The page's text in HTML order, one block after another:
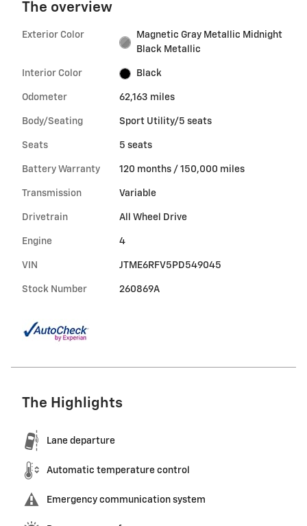
The overview
Exterior Color
Magnetic Gray Metallic Midnight
Black Metallic
Interior Color Black
Odometer 62,163 miles
Body/Seating Sport Utility/5 seats
Seats 5 seats
Battery Warranty 120 months / 150,000 miles
Transmission Variable
Drivetrain All Wheel Drive
Engine 4
VIN JTME6RFV5PD549045
Stock Number 260869A
The Highlights
Lane departure
Automatic temperature control
Emergency communication system